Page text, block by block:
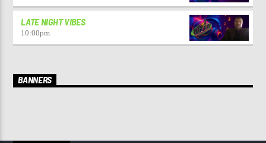
LATE NIGHT VIBES
10:00pm
BANNERS